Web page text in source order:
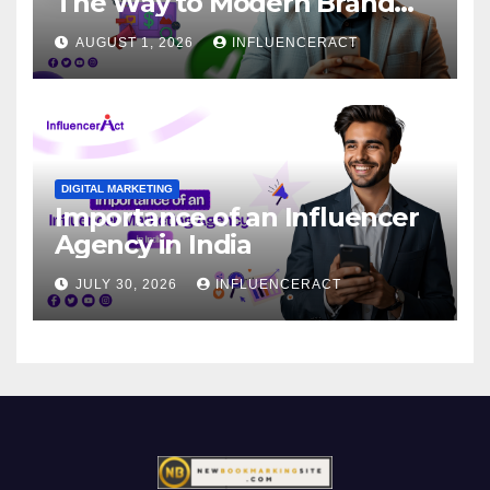
Success
AUGUST 1, 2026 INFLUENCERACT
DIGITAL MARKETING
Importance of an Influencer
Agency in India
JULY 30, 2026 INFLUENCERACT